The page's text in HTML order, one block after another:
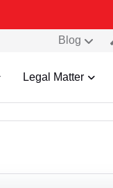
Blog
Legal Matter